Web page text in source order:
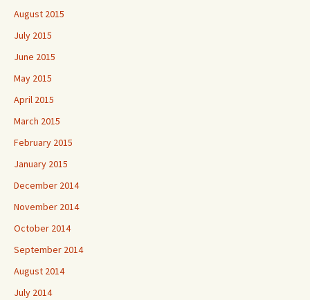
August 2015
July 2015
June 2015
May 2015
April 2015
March 2015
February 2015
January 2015
December 2014
November 2014
October 2014
September 2014
August 2014
July 2014